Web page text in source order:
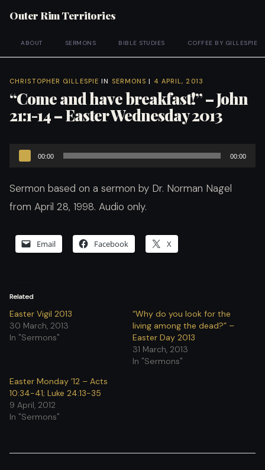
Outer Rim Territories
ABOUT SERMONS BIBLE STUDIES COFFEE BY GILLESPIE
CHRISTOPHER GILLESPIE IN SERMONS | 4 APRIL, 2013
“Come and have breakfast!” – John
21:1-14 – Easter Wednesday 2013
Player
00:00 00:00
Sermon based on a sermon by Dr. Norman Nagel
from April 28, 1998. Audio only.
Email Facebook X
Related
Easter Vigil 2013
30 March, 2013
In "Sermons"
“Why do you look for the
living among the dead?” –
Easter Day 2013
31 March, 2013
In "Sermons"
Easter Monday ’12 – Acts
10:34-41; Luke 24:13-35
9 April, 2012
In "Sermons"